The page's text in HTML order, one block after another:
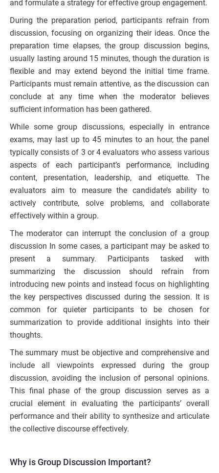
and formulate a strategy for effective group engagement.
During the preparation period, participants refrain from
discussion, focusing on organizing their ideas. Once the
preparation time elapses, the group discussion begins,
usually lasting around 15 minutes, though the duration is
flexible and may extend beyond the initial time frame.
Participants must remain attentive, as the discussion can
conclude at any time when the moderator believes
sufficient information has been gathered.
While some group discussions, especially in entrance
exams, may last up to 45 minutes to an hour, the panel
typically consists of 3 or 4 evaluators who assess various
aspects of each participant’s performance, including
content, presentation, leadership, and etiquette. The
evaluators aim to measure the candidate’s ability to
actively contribute, solve problems, and collaborate
effectively within a group.
The moderator can interrupt the conclusion of a group
discussion In some cases, a participant may be asked to
present a summary. Participants tasked with
summarizing the discussion should refrain from
introducing new points and instead focus on highlighting
the key perspectives discussed during the session. It is
common for quieter participants to be chosen for
summarization to provide additional insights into their
thoughts.
The summary must be objective and comprehensive and
include all viewpoints expressed during the group
discussion, avoiding the inclusion of personal opinions.
This final phase of the group discussion serves as a
crucial element in evaluating the participants’ overall
performance and their ability to synthesize and articulate
the collective discourse effectively.
Why is Group Discussion Important?